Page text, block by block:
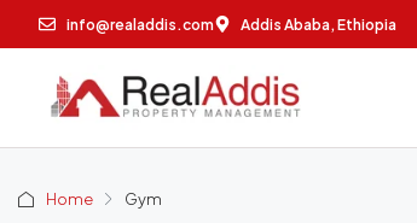
info@realaddis.com Addis Ababa, Ethiopia
Home Gym